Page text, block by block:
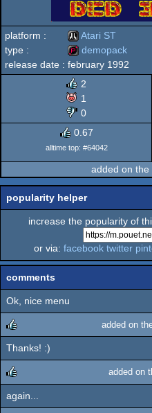
platform :
Atari
ST
Atari ST
type :
demopack
demopack
release date : february 1992
2
1
0
0.67
alltime top: #64042
added on
popularity helper
increase the popularity of
or via: facebook twitter
comments
Ok, nice menu
rulez
added on
Thanks! :)
rulez
added on
again...